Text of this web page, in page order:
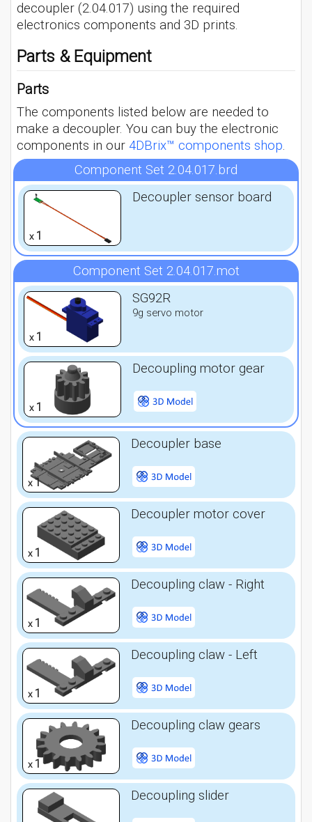
decoupler (2.04.017) using the required
electronics components and 3D prints.
Parts & Equipment
Parts
The components listed below are needed to
make a decoupler. You can buy the electronic
components in our 4DBrix™ components shop.
Component Set 2.04.017.brd
x1
Decoupler sensor board
Component Set 2.04.017.mot
x1
SG92R
9g servo motor
x1
Decoupling motor gear
x1
Decoupler base
x1
Decoupler motor cover
x1
Decoupling claw - Right
x1
Decoupling claw - Left
x1
Decoupling claw gears
Decoupling slider